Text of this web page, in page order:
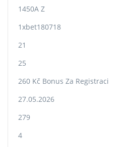
1450A Z
1xbet180718
21
25
260 Kč Bonus Za Registraci
27.05.2026
279
4